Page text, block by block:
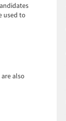
used to
also